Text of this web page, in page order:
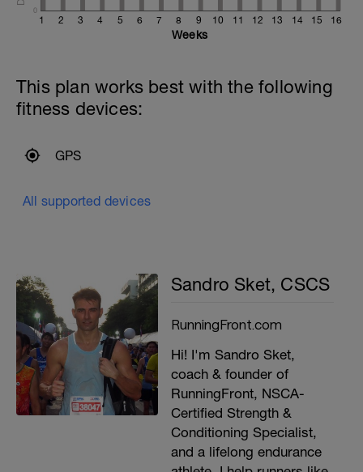
1 2 3 4 5 6 7 8 9 10 11 12 13 14 15 16
0
Weeks
This plan works best with the following
fitness devices:
GPS
All supported devices
Sandro Sket, CSCS
RunningFront.com
Hi! I'm Sandro Sket,
coach & founder of
RunningFront, NSCA-
Certified Strength &
Conditioning Specialist,
and a lifelong endurance